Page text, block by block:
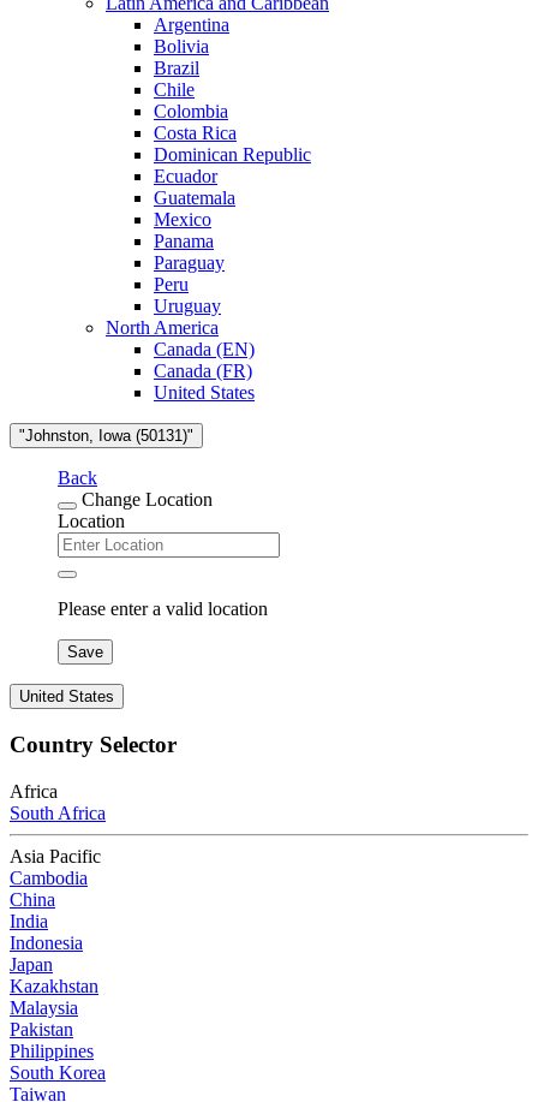
Argentina
Bolivia
Brazil
Chile
Colombia
Costa Rica
Dominican Republic
Ecuador
Guatemala
Mexico
Panama
Paraguay
Peru
Uruguay
North America
Canada (EN)
Canada (FR)
United States
"Johnston, Iowa (50131)"
Back
Change Location
Location
Please enter a valid location
Save
United States
Country Selector
Africa
South Africa
Asia Pacific
Cambodia
China
India
Indonesia
Japan
Kazakhstan
Malaysia
Pakistan
Philippines
South Korea
Taiwan